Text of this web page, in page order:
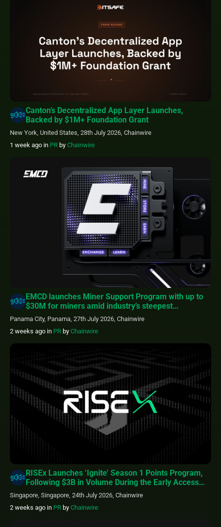
Canton’s Decentralized App Layer Launches,
Backed by $1M+ Foundation Grant
New York, United States, 28th July 2026, Chainwire
1 week ago in PR by Chainwire
EMCD launches Miner Support Program with up to
$30M for miners amid industry’s steepest
profitability squeeze
Panama City, Panama, 27th July 2026, Chainwire
2 weeks ago in PR by Chainwire
RISEx Launches ‘Ignite’ Season 1 Points Program,
Following $3B in Volume During the Early Access
Phase
Singapore, Singapore, 24th July 2026, Chainwire
2 weeks ago in PR by Chainwire